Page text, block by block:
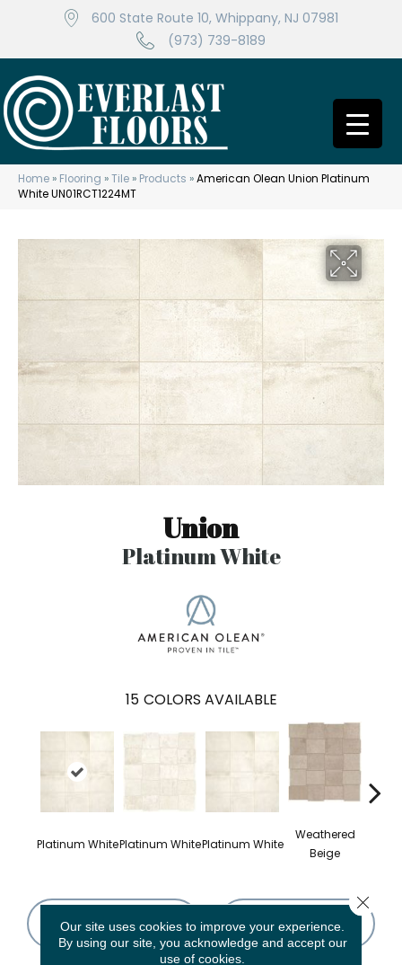
600 State Route 10, Whippany, NJ 07981
(973) 739-8189
Home » Flooring »Tile » Products »American Olean Union Platinum
White UN01RCT1224MT
Union
Platinum White
15 COLORS AVAILABLE
Platinum WhitePlatinum WhitePlatinum White
Weathered
Beige
CONTACT US FINANCING
Our site uses cookies to improve your experience.
By using our site, you acknowledge and accept our
use of cookies.
Close